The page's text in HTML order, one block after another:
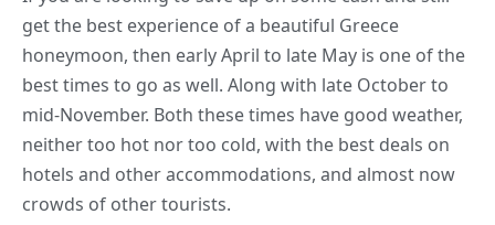
get the best experience of a beautiful Greece
honeymoon, then early April to late May is one of the
best times to go as well. Along with late October to
mid-November. Both these times have good weather,
neither too hot nor too cold, with the best deals on
hotels and other accommodations, and almost now
crowds of other tourists.